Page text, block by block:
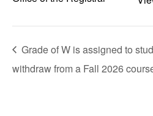
Grade of W is assigned to
withdraw from a Fall 2026